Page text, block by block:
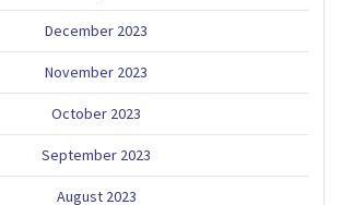
December 2023
November 2023
October 2023
September 2023
August 2023